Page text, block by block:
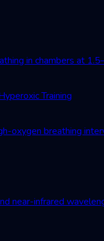
in chambers at
Training
oxygen breathing
near-infrared